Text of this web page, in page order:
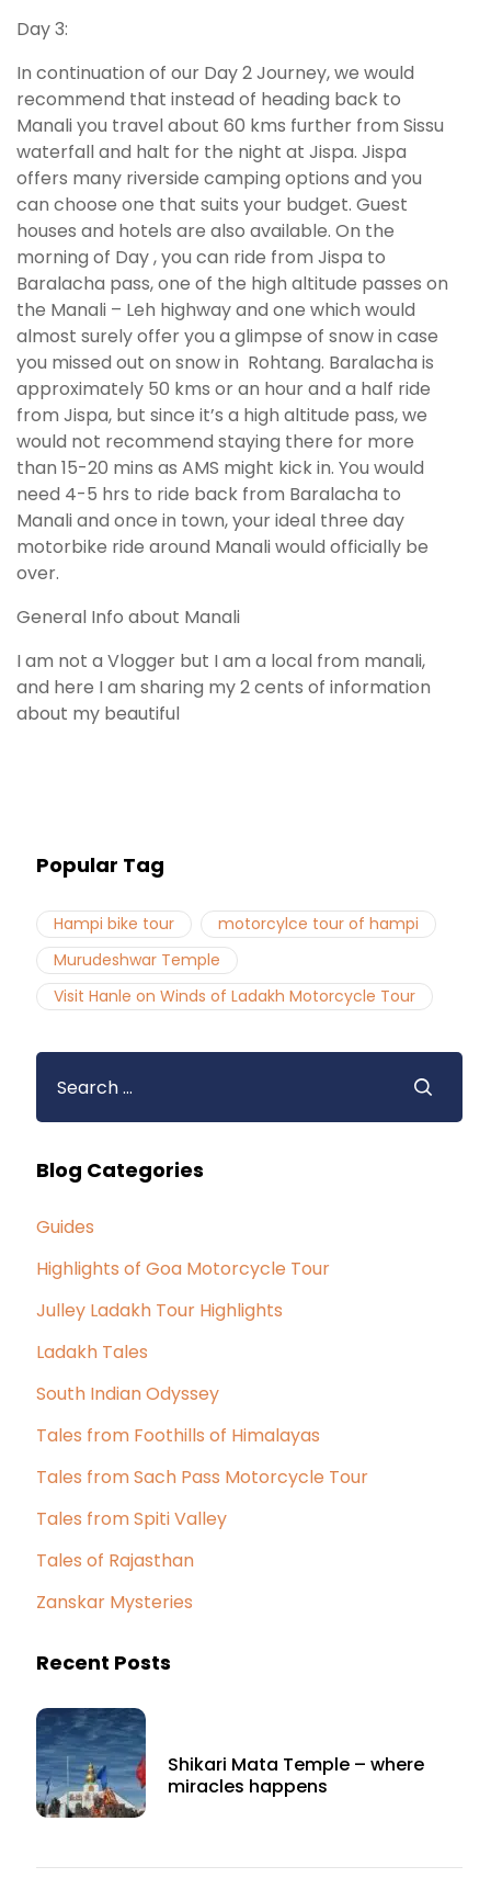
Day 3:
In continuation of our Day 2 Journey, we would
recommend that instead of heading back to
Manali you travel about 60 kms further from Sissu
waterfall and halt for the night at Jispa. Jispa
offers many riverside camping options and you
can choose one that suits your budget. Guest
houses and hotels are also available. On the
morning of Day , you can ride from Jispa to
Baralacha pass, one of the high altitude passes on
the Manali – Leh highway and one which would
almost surely offer you a glimpse of snow in case
you missed out on snow in Rohtang. Baralacha is
approximately 50 kms or an hour and a half ride
from Jispa, but since it’s a high altitude pass, we
would not recommend staying there for more
than 15-20 mins as AMS might kick in. You would
need 4-5 hrs to ride back from Baralacha to
Manali and once in town, your ideal three day
motorbike ride around Manali would officially be
over.
General Info about Manali
I am not a Vlogger but I am a local from manali,
and here I am sharing my 2 cents of information
about my beautiful
Popular Tag
Hampi bike tour
motorcylce tour of hampi
Murudeshwar Temple
Visit Hanle on Winds of Ladakh Motorcycle Tour
Blog Categories
Guides
Highlights of Goa Motorcycle Tour
Julley Ladakh Tour Highlights
Ladakh Tales
South Indian Odyssey
Tales from Foothills of Himalayas
Tales from Sach Pass Motorcycle Tour
Tales from Spiti Valley
Tales of Rajasthan
Zanskar Mysteries
Recent Posts
Shikari Mata Temple – where
miracles happens